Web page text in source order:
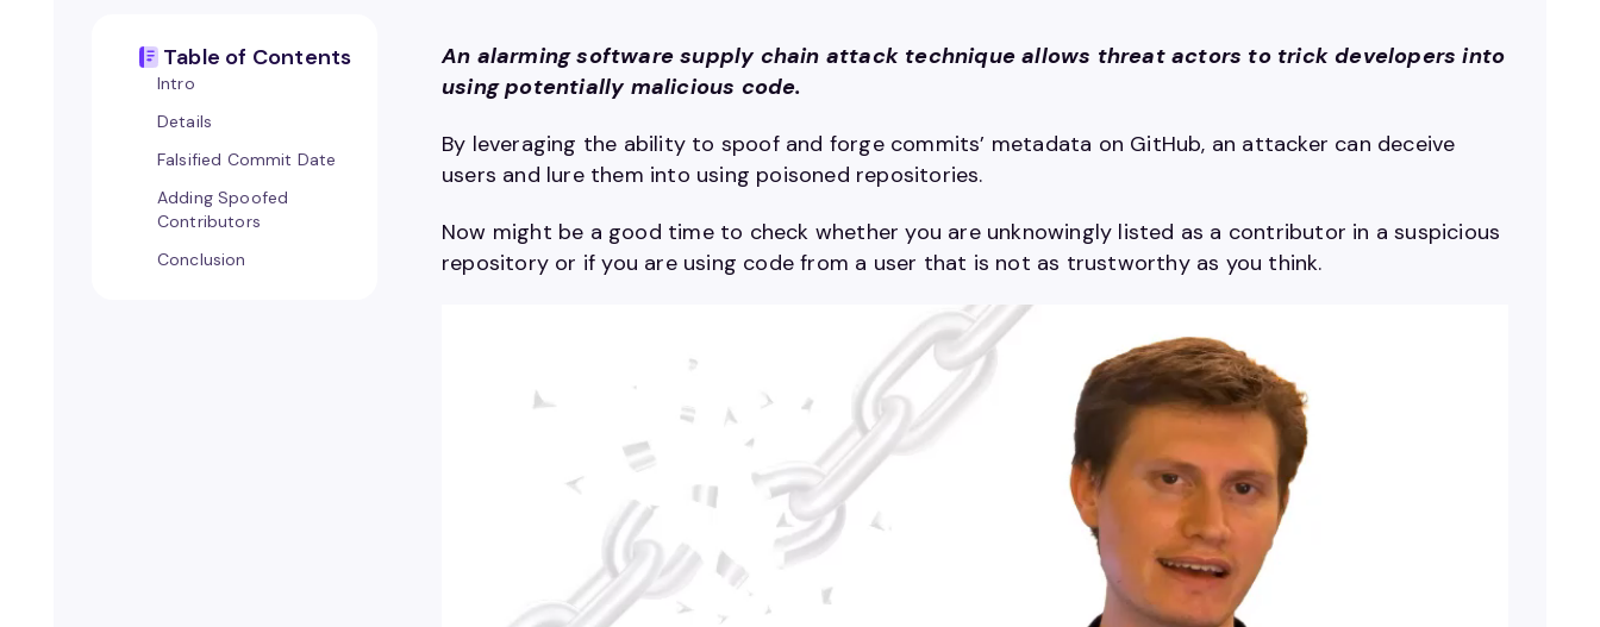
Table of Contents
Intro
Details
Falsified Commit Date
Adding Spoofed
Contributors
Conclusion
An alarming software supply chain attack technique allows threat actors to trick developers into
using potentially malicious code.
By leveraging the ability to spoof and forge commits’ metadata on GitHub, an attacker can deceive
users and lure them into using poisoned repositories.
Now might be a good time to check whether you are unknowingly listed as a contributor in a suspicious
repository or if you are using code from a user that is not as trustworthy as you think.